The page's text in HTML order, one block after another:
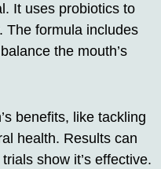
It uses probiotics to
The formula includes
the mouth’s
benefits, like tackling
health. Results can
show it’s effective.